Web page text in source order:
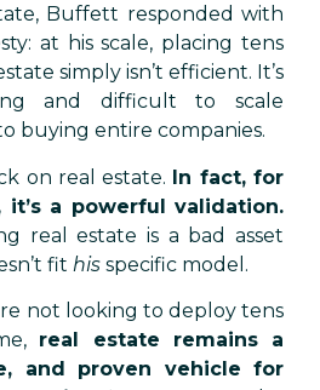
Buffett responded with
at his scale, placing tens
simply isn’t efficient. It’s
and difficult to scale
buying entire companies.
on real estate. In fact, for
it’s a powerful validation.
real estate is a bad asset
fit his specific model.
not looking to deploy tens
real estate remains a
and proven vehicle for